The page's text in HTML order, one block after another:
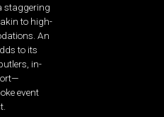
staggering
to high-
An
to its
in-
event